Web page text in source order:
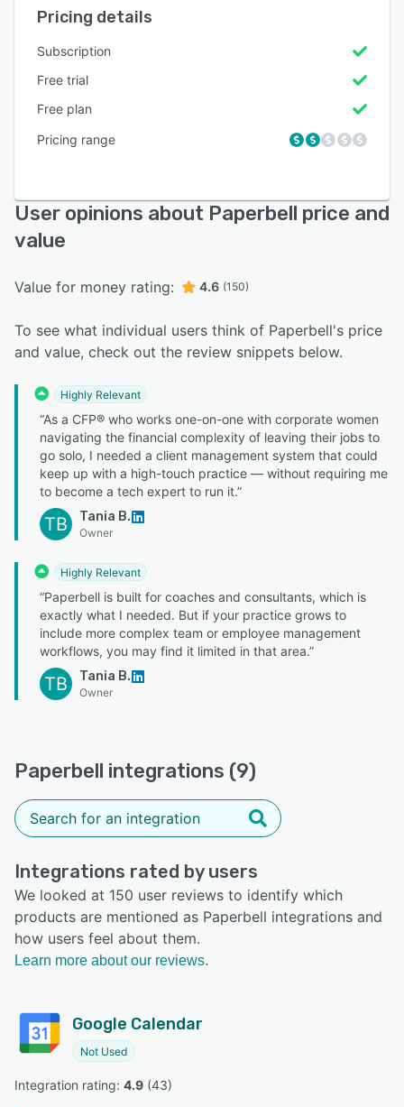
Pricing details
Subscription
Free trial
Free plan
Pricing range
User opinions about Paperbell price and
value
Value for money rating: 4.6 (150)
To see what individual users think of Paperbell's price
and value, check out the review snippets below.
Highly Relevant
“As a CFP® who works one-on-one with corporate women
navigating the financial complexity of leaving their jobs to
go solo, I needed a client management system that could
keep up with a high-touch practice — without requiring me
to become a tech expert to run it.”
TB Tania B.
Owner
Highly Relevant
“Paperbell is built for coaches and consultants, which is
exactly what I needed. But if your practice grows to
include more complex team or employee management
workflows, you may find it limited in that area.”
TB Tania B.
Owner
Paperbell integrations (9)
Integrations rated by users
We looked at 150 user reviews to identify which
products are mentioned as Paperbell integrations and
how users feel about them.
Learn more about our reviews.
Google Calendar
Not Used
Integration rating: 4.9 (43)